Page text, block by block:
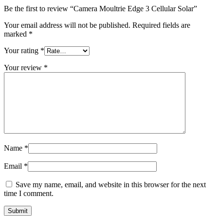
Be the first to review “Camera Moultrie Edge 3 Cellular Solar”
Your email address will not be published. Required fields are
marked *
Your rating *
Your review *
Name *
Email *
Save my name, email, and website in this browser for the next
time I comment.